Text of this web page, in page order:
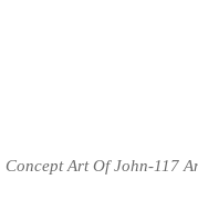
Concept Art Of John-117